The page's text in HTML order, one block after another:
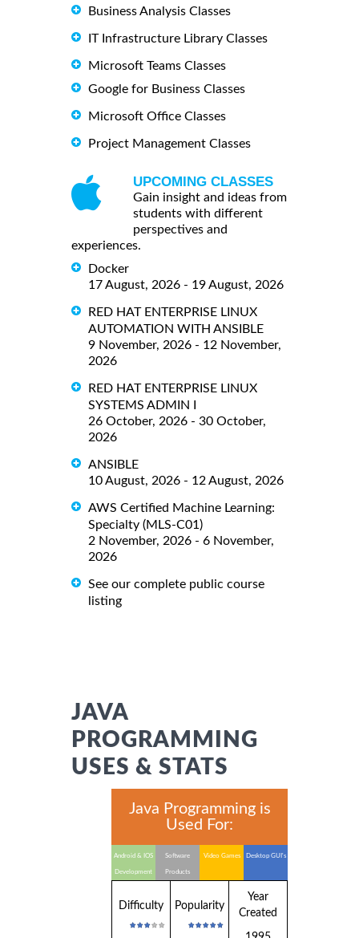
Business Analysis Classes
IT Infrastructure Library Classes
Microsoft Teams Classes
Google for Business Classes
Microsoft Office Classes
Project Management Classes
UPCOMING CLASSES
Gain insight and ideas from
students with different
perspectives and
experiences.
Docker
17 August, 2026 - 19 August, 2026
RED HAT ENTERPRISE LINUX
AUTOMATION WITH ANSIBLE
9 November, 2026 - 12 November,
2026
RED HAT ENTERPRISE LINUX
SYSTEMS ADMIN I
26 October, 2026 - 30 October,
2026
ANSIBLE
10 August, 2026 - 12 August, 2026
AWS Certified Machine Learning:
Specialty (MLS-C01)
2 November, 2026 - 6 November,
2026
See our complete public course
listing
JAVA
PROGRAMMING
USES & STATS
Java Programming is
Used For:
Android & IOS
Development
Software
Products
Video Games Desktop GUI's
Difficulty Popularity
Year
Created